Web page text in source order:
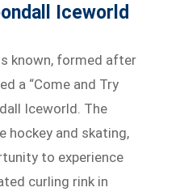
Iceworld
known, formed after
a “Come and Try
Iceworld. The
hockey and skating,
to experience
curling rink in